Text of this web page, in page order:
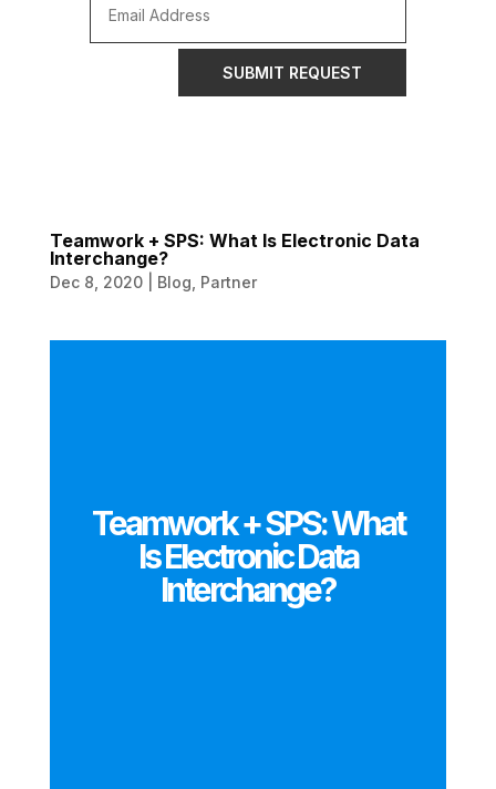
SUBMIT REQUEST
Teamwork + SPS: What Is Electronic Data
Interchange?
Dec 8, 2020| Blog Partner
Teamwork + SPS: What
Is Electronic Data
Interchange?